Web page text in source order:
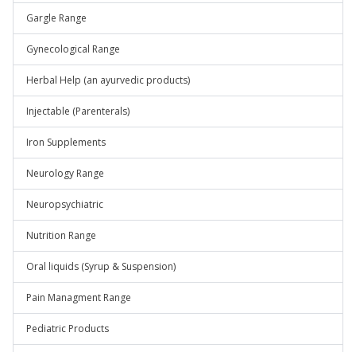
Gargle Range
Gynecological Range
Herbal Help (an ayurvedic products)
Injectable (Parenterals)
Iron Supplements
Neurology Range
Neuropsychiatric
Nutrition Range
Oral liquids (Syrup & Suspension)
Pain Managment Range
Pediatric Products